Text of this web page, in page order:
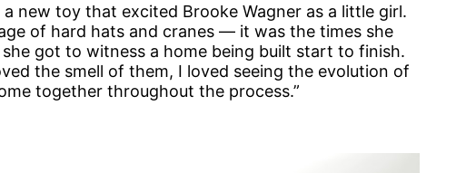
new toy that excited Brooke Wagner as a little girl.
of hard hats and cranes — it was the times she
got to witness a home being built start to finish.
the smell of them, I loved seeing the evolution of
together throughout the process.”